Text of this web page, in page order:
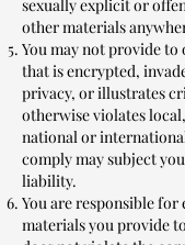
sexually explicit or
other materials
You may not provide
that is encrypted,
privacy, or illustrates
otherwise violates
national or
comply may subject
liability.
You are responsible for
materials you provide